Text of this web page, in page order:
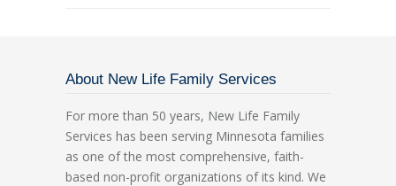
About New Life Family Services
For more than 50 years, New Life Family
Services has been serving Minnesota families
as one of the most comprehensive, faith-
based non-profit organizations of its kind. We